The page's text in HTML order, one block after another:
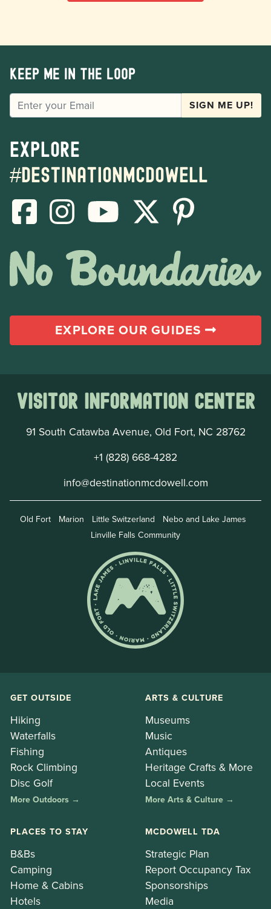
Keep me in the loop
EMAIL SIGN ME UP!
Explore
#destinationmcdowell
EXPLORE OUR GUIDES
Visitor Information Center
91 South Catawba Avenue, Old Fort, NC 28762
+1 (828) 668-4282
info@destinationmcdowell.com
Old Fort Marion Little Switzerland
Nebo and Lake James
Linville Falls Community
GET OUTSIDE
Hiking
Waterfalls
Fishing
Rock Climbing
Disc Golf
More Outdoors →
ARTS & CULTURE
Museums
Music
Antiques
Heritage Crafts & More
Local Events
More Arts & Culture →
PLACES TO STAY
B&Bs
Camping
Home & Cabins
Hotels
MCDOWELL TDA
Strategic Plan
Report Occupancy Tax
Sponsorships
Media